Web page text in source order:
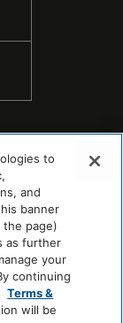
to
and
banner
page)
as further
your
continuing
Terms &
will be